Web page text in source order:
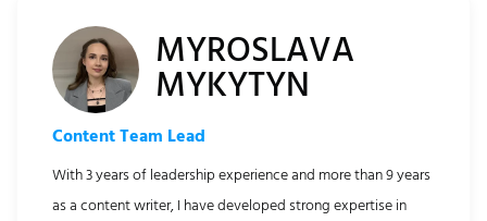
MYROSLAVA
MYKYTYN
Content Team Lead
With 3 years of leadership experience and more than 9 years
as a content writer, I have developed strong expertise in